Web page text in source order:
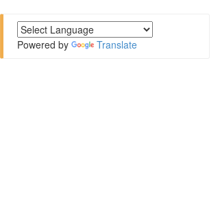
Powered by Translate